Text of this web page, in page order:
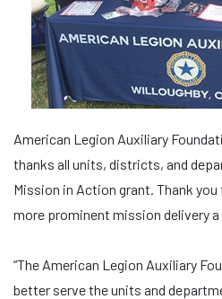
American Legion Auxiliary
thanks all units, districts, and
Mission in Action grant. Thank you
more prominent mission delivery
“The American Legion Auxiliary
better serve the units and